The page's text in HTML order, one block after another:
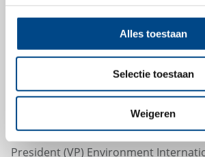
Alles toestaan
Selectie toestaan
Weigeren
Herzlich Willkommen
Baglietto, Vice President
International
Laura Garcia Baglietto startet ab
President (VP) Environment